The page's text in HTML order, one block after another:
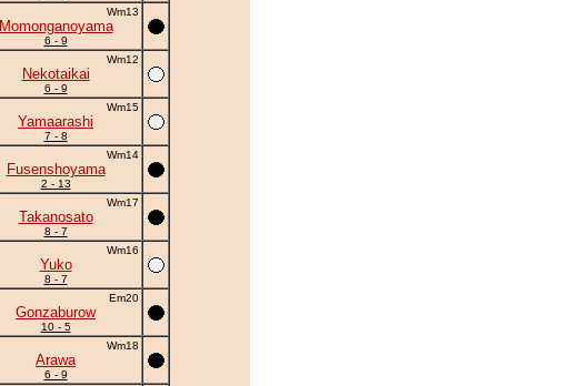
Wm13
Momonganoyama
6 - 9
Wm12
Nekotaikai
6 - 9
Wm15
Yamaarashi
7 - 8
Wm14
Fusenshoyama
2 - 13
Wm17
Takanosato
8 - 7
Wm16
Yuko
8 - 7
Em20
Gonzaburow
10 - 5
Wm18
Arawa
6 - 9